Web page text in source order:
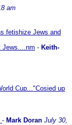
am
fetishize Jews and
Jews....nm - Keith-
Cup..."Cosied up
- Mark Doran July 30,